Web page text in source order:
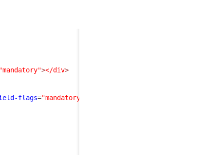
"mandatory"></div>
flags="mandatory"